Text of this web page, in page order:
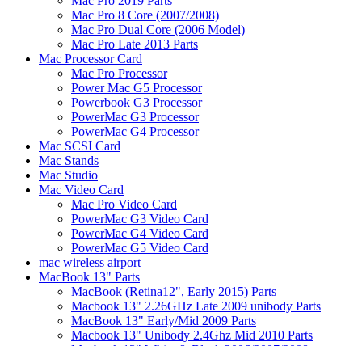
Mac Pro 8 Core (2007/2008)
Mac Pro Dual Core (2006 Model)
Mac Pro Late 2013 Parts
Mac Processor Card
Mac Pro Processor
Power Mac G5 Processor
Powerbook G3 Processor
PowerMac G3 Processor
PowerMac G4 Processor
Mac SCSI Card
Mac Stands
Mac Studio
Mac Video Card
Mac Pro Video Card
PowerMac G3 Video Card
PowerMac G4 Video Card
PowerMac G5 Video Card
mac wireless airport
MacBook 13" Parts
MacBook (Retina12", Early 2015) Parts
Macbook 13" 2.26GHz Late 2009 unibody Parts
MacBook 13" Early/Mid 2009 Parts
Macbook 13" Unibody 2.4Ghz Mid 2010 Parts